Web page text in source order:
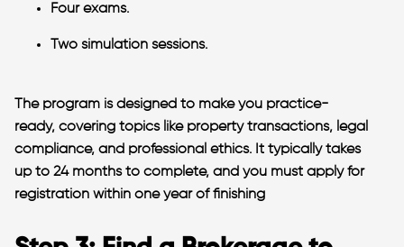
Four exams.
Two simulation sessions.
The program is designed to make you practice-
ready, covering topics like property transactions, legal
compliance, and professional ethics. It typically takes
up to 24 months to complete, and you must apply for
registration within one year of finishing​